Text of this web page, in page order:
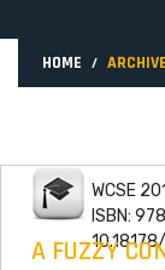
HOME ARCHIVE
WCSE
ISBN:
A FUZZY